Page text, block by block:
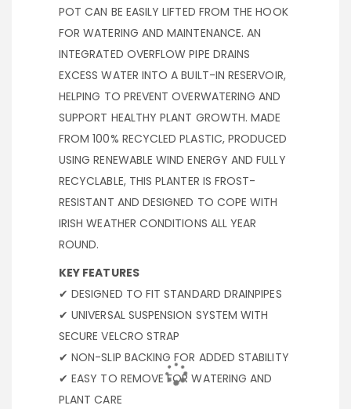
POT CAN BE EASILY LIFTED FROM THE HOOK
FOR WATERING AND MAINTENANCE. AN
INTEGRATED OVERFLOW PIPE DRAINS
EXCESS WATER INTO A BUILT-IN RESERVOIR,
HELPING TO PREVENT OVERWATERING AND
SUPPORT HEALTHY PLANT GROWTH. MADE
FROM 100% RECYCLED PLASTIC, PRODUCED
USING RENEWABLE WIND ENERGY AND FULLY
RECYCLABLE, THIS PLANTER IS FROST-
RESISTANT AND DESIGNED TO COPE WITH
IRISH WEATHER CONDITIONS ALL YEAR
ROUND.
KEY FEATURES
✔ DESIGNED TO FIT STANDARD DRAINPIPES
✔ UNIVERSAL SUSPENSION SYSTEM WITH
SECURE VELCRO STRAP
✔ NON-SLIP BACKING FOR ADDED STABILITY
✔ EASY TO REMOVE FOR WATERING AND
PLANT CARE